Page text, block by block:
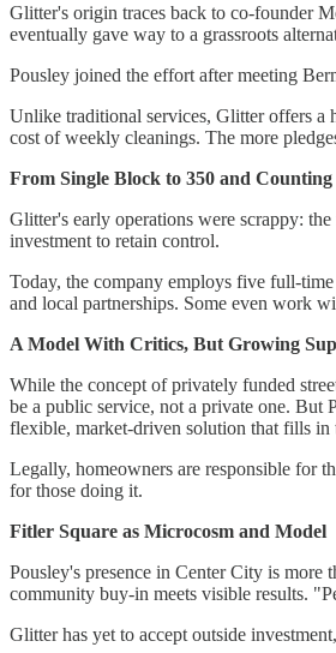
Glitter's origin traces back to co-founder
eventually gave way to a grassroots
Pousley joined the effort after meeting
Unlike traditional services, Glitter offers
cost of weekly cleanings. The more
From Single Block to 350 and Counting
Glitter's early operations were scrappy:
investment to retain control.
Today, the company employs five full-
and local partnerships. Some even work
A Model With Critics, But Growing
While the concept of privately funded
be a public service, not a private one. But
flexible, market-driven solution that fills in
Legally, homeowners are responsible for
for those doing it.
Fitler Square as Microcosm and Model
Pousley's presence in Center City is
community buy-in meets visible results.
Glitter has yet to accept outside